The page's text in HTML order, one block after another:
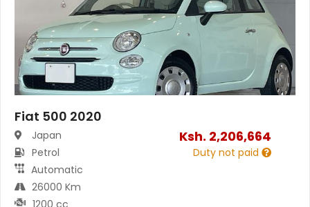
Fiat 500 2020
Japan
Petrol
Automatic
26000 Km
1200 cc
Ksh. 2,206,664
Duty not paid